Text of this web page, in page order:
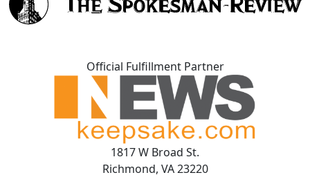
Official Fulfillment Partner
1817 W Broad St.
Richmond, VA 23220